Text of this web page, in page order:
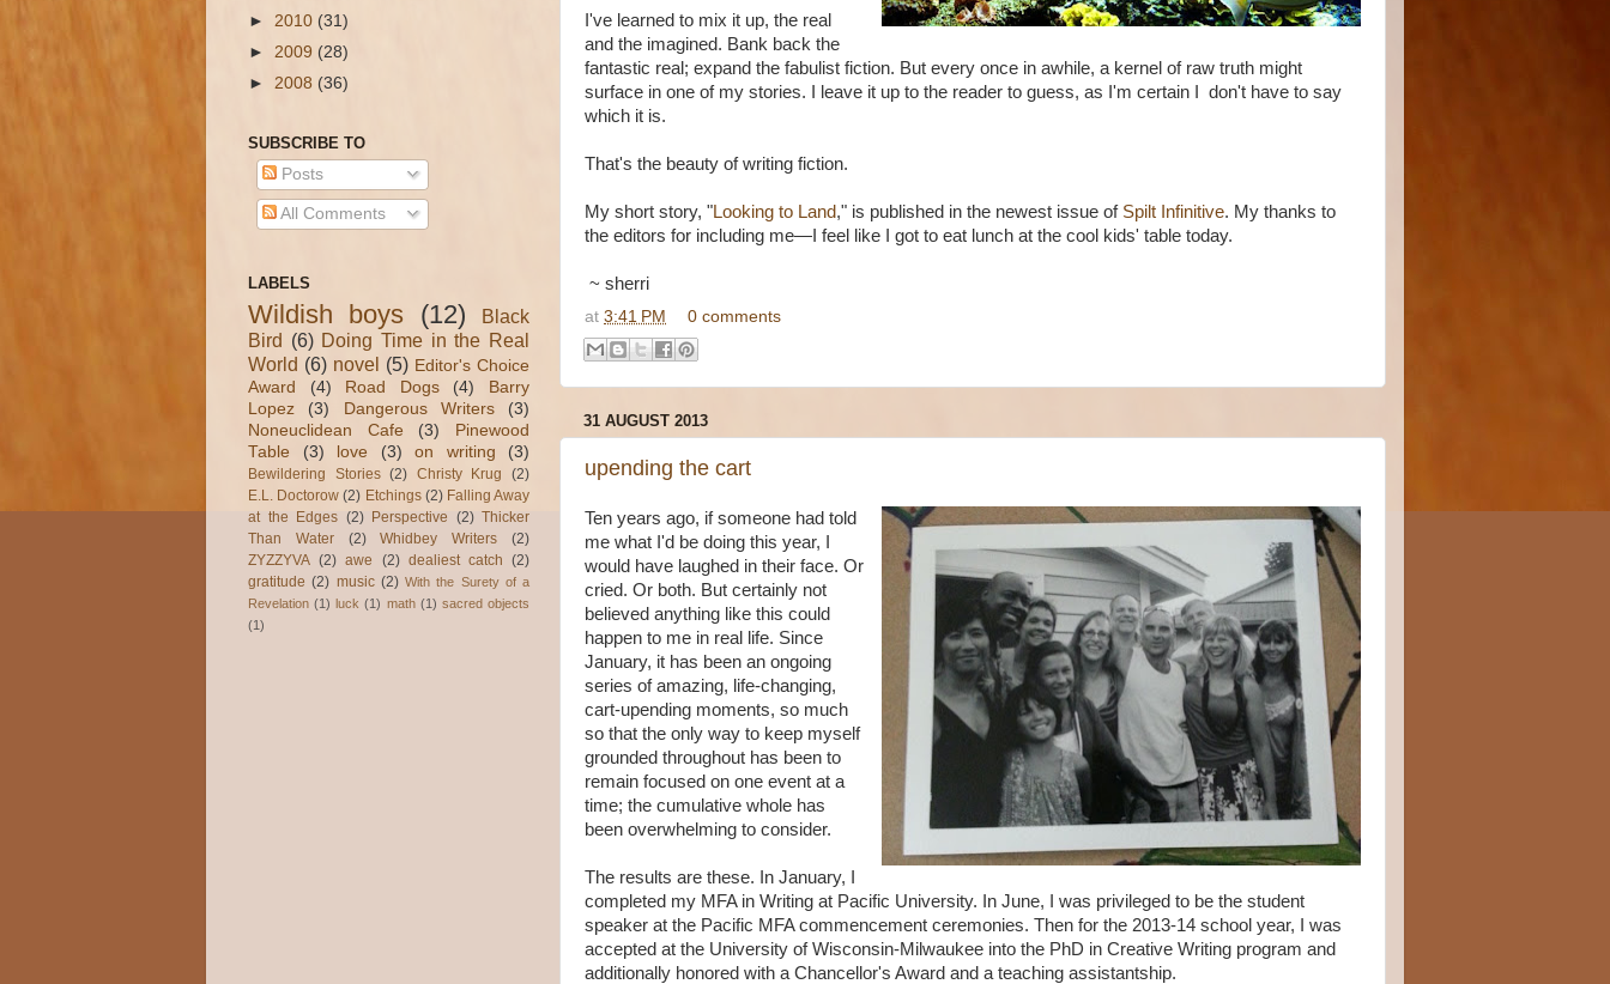
I've learned to mix it up, the real
and the imagined. Bank back the
fantastic real; expand the fabulist fiction. But every once in awhile, a kernel of raw truth might
surface in one of my stories. I leave it up to the reader to guess, as I'm certain I don't have to say
which it is.
That's the beauty of writing fiction.
My short story, "Looking to Land," is published in the newest issue of Spilt Infinitive. My thanks to
the editors for including me—I feel like I got to eat lunch at the cool kids' table today.
~ sherri
at 3:41 PM 0 comments
31 AUGUST 2013
upending the cart
Ten years ago, if someone had told
me what I'd be doing this year, I
would have laughed in their face. Or
cried. Or both. But certainly not
believed anything like this could
happen to me in real life. Since
January, it has been an ongoing
series of amazing, life-changing,
cart-upending moments, so much
so that the only way to keep myself
grounded throughout has been to
remain focused on one event at a
time; the cumulative whole has
been overwhelming to consider.
The results are these. In January, I
completed my MFA in Writing at Pacific University. In June, I was privileged to be the student
speaker at the Pacific MFA commencement ceremonies. Then for the 2013-14 school year, I was
accepted at the University of Wisconsin-Milwaukee into the PhD in Creative Writing program and
additionally honored with a Chancellor's Award and a teaching assistantship.
► 2010 (31)
► 2009 (28)
► 2008 (36)
SUBSCRIBE TO
Posts
All Comments
LABELS
Wildish boys (12)
Black
Bird (6) Doing Time in the Real
World (6) novel (5) Editor's Choice
Award
(4) Road Dogs (4)
Barry
Lopez
(3) Dangerous Writers
(3)
Noneuclidean Cafe
(3)
Pinewood
Table
(3) love (3) on writing (3)
Bewildering Stories (2) Christy Krug
(2)
E.L. Doctorow (2) Etchings (2) Falling Away
at the Edges (2) Perspective (2) Thicker
Than Water
(2) Whidbey Writers
(2)
ZYZZYVA (2) awe (2) dealiest catch (2)
gratitude (2) music (2) With the Surety of a
Revelation (1) luck (1) math (1) sacred objects
(1)